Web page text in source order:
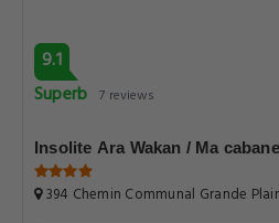
9.1
Superb 7 reviews
Insolite Ara Wakan / Ma cabane
394 Chemin Communal Grande